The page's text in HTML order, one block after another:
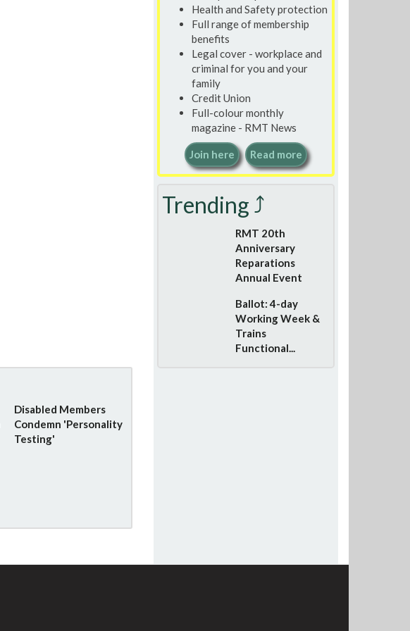
Disabled Members
Condemn 'Personality
Testing'
Health and Safety protection
Full range of membership
benefits
Legal cover - workplace and
criminal for you and your
family
Credit Union
Full-colour monthly
magazine - RMT News
Join here Read more
Trending ⤴
RMT 20th
Anniversary
Reparations
Annual Event
Ballot: 4-day
Working Week &
Trains
Functional...